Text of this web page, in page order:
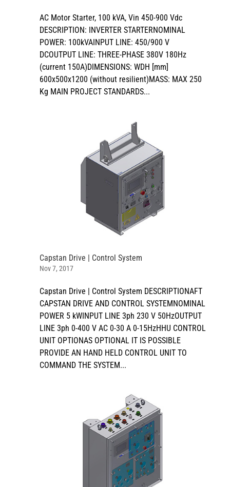
AC Motor Starter, 100 kVA, Vin 450-900 Vdc
DESCRIPTION: INVERTER STARTERNOMINAL
POWER: 100kVAINPUT LINE: 450/900 V
DCOUTPUT LINE: THREE-PHASE 380V 180Hz
(current 150A)DIMENSIONS: WDH [mm]
600x500x1200 (without resilient)MASS: MAX 250
Kg MAIN PROJECT STANDARDS...
Capstan Drive | Control System
Nov 7, 2017
Capstan Drive | Control System DESCRIPTIONAFT
CAPSTAN DRIVE AND CONTROL SYSTEMNOMINAL
POWER 5 kWINPUT LINE 3ph 230 V 50HzOUTPUT
LINE 3ph 0-400 V AC 0-30 A 0-15HzHHU CONTROL
UNIT OPTIONAS OPTIONAL IT IS POSSIBLE
PROVIDE AN HAND HELD CONTROL UNIT TO
COMMAND THE SYSTEM...